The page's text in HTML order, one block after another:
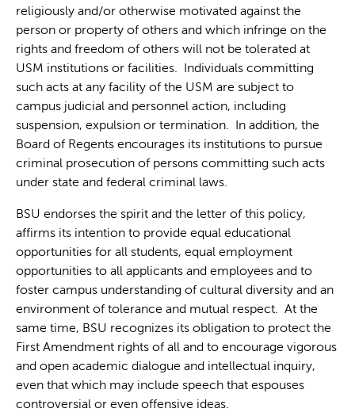
religiously and/or otherwise motivated against the
person or property of others and which infringe on the
rights and freedom of others will not be tolerated at
USM institutions or facilities. Individuals committing
such acts at any facility of the USM are subject to
campus judicial and personnel action, including
suspension, expulsion or termination. In addition, the
Board of Regents encourages its institutions to pursue
criminal prosecution of persons committing such acts
under state and federal criminal laws.
BSU endorses the spirit and the letter of this policy,
affirms its intention to provide equal educational
opportunities for all students, equal employment
opportunities to all applicants and employees and to
foster campus understanding of cultural diversity and an
environment of tolerance and mutual respect. At the
same time, BSU recognizes its obligation to protect the
First Amendment rights of all and to encourage vigorous
and open academic dialogue and intellectual inquiry,
even that which may include speech that espouses
controversial or even offensive ideas.